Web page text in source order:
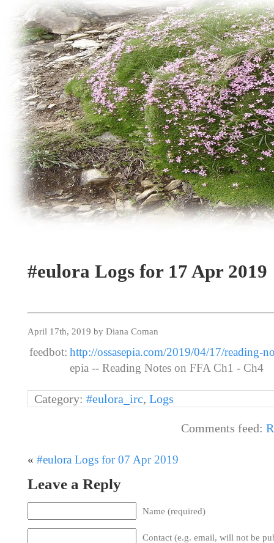
#eulora Logs for 17 Apr 2019
April 17th, 2019 by Diana Coman
feedbot: http://ossasepia.com/2019/04/17/reading-
epia -- Reading Notes on FFA Ch1 - Ch4
Category: #eulora_irc, Logs
Comments feed:
« #eulora Logs for 07 Apr 2019
Leave a Reply
Name (required)
Contact (e.g. email, will not be